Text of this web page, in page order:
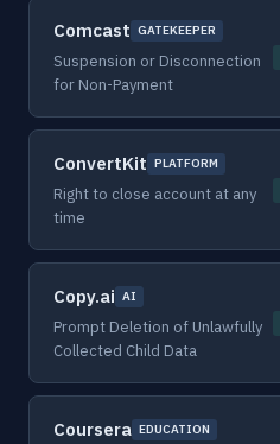
Comcast GATEKEEPER
Suspension or Disconnection
for Non-Payment
ConvertKit PLATFORM
Right to close account at any
time
Copy.ai AI
Prompt Deletion of Unlawfully
Collected Child Data
Coursera EDUCATION